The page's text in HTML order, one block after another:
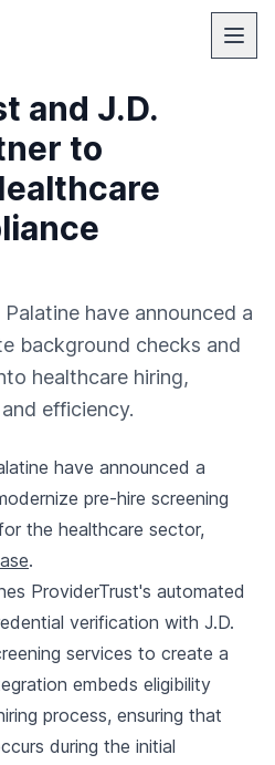
and J.D.
to
have announced a
background checks and
healthcare hiring,
efficiency.
have announced a
pre-hire screening
the healthcare sector,
.
ProviderTrust's automated
verification with J.D.
services to create a
embeds eligibility
process, ensuring that
during the initial